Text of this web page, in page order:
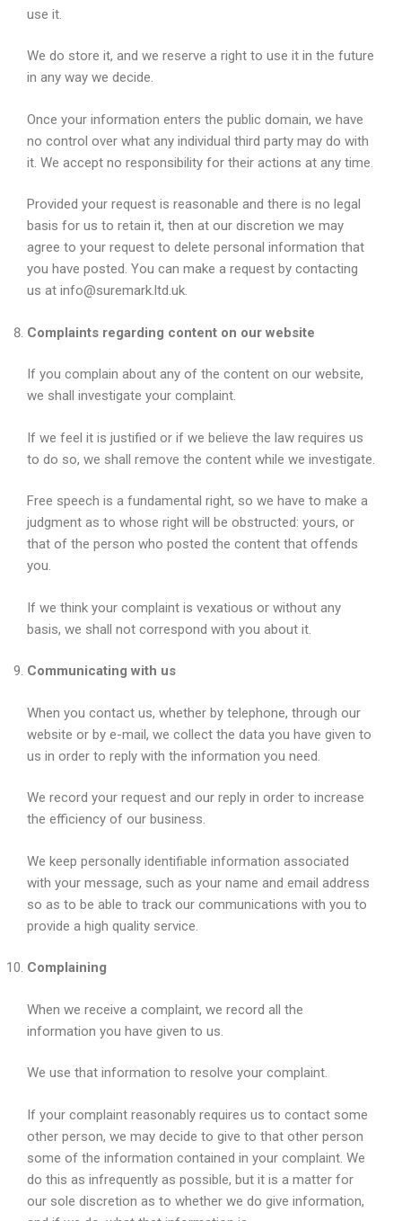
use it.
We do store it, and we reserve a right to use it in the future
in any way we decide.
Once your information enters the public domain, we have
no control over what any individual third party may do with
it. We accept no responsibility for their actions at any time.
Provided your request is reasonable and there is no legal
basis for us to retain it, then at our discretion we may
agree to your request to delete personal information that
you have posted. You can make a request by contacting
us at info@suremark.ltd.uk.
Complaints regarding content on our website
If you complain about any of the content on our website,
we shall investigate your complaint.
If we feel it is justified or if we believe the law requires us
to do so, we shall remove the content while we investigate.
Free speech is a fundamental right, so we have to make a
judgment as to whose right will be obstructed: yours, or
that of the person who posted the content that offends
you.
If we think your complaint is vexatious or without any
basis, we shall not correspond with you about it.
Communicating with us
When you contact us, whether by telephone, through our
website or by e-mail, we collect the data you have given to
us in order to reply with the information you need.
We record your request and our reply in order to increase
the efficiency of our business.
We keep personally identifiable information associated
with your message, such as your name and email address
so as to be able to track our communications with you to
provide a high quality service.
Complaining
When we receive a complaint, we record all the
information you have given to us.
We use that information to resolve your complaint.
If your complaint reasonably requires us to contact some
other person, we may decide to give to that other person
some of the information contained in your complaint. We
do this as infrequently as possible, but it is a matter for
our sole discretion as to whether we do give information,